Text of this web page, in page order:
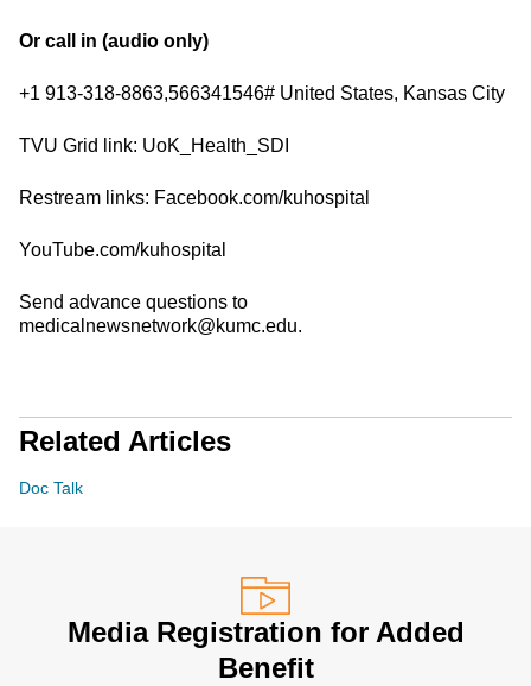
Or call in (audio only)
+1 913-318-8863,566341546# United States, Kansas City
TVU Grid link: UoK_Health_SDI
Restream links: Facebook.com/kuhospital
YouTube.com/kuhospital
Send advance questions to
medicalnewsnetwork@kumc.edu.
Related Articles
Doc Talk
Media Registration for Added
Benefit